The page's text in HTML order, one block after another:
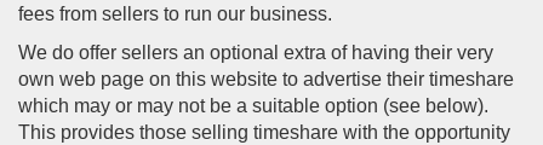
fees from sellers to run our business.
We do offer sellers an optional extra of having their very
own web page on this website to advertise their timeshare
which may or may not be a suitable option (see below).
This provides those selling timeshare with the opportunity